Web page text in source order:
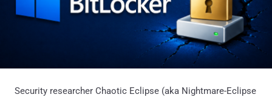
Security researcher Chaotic Eclipse (aka Nightmare-Eclipse